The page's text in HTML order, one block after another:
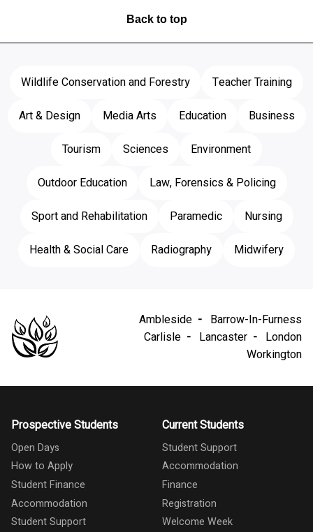
Back to top
Wildlife Conservation and Forestry
Teacher Training
Art & Design
Media Arts Education
Business
Tourism
Sciences
Environment
Outdoor Education
Law, Forensics & Policing
Sport and Rehabilitation
Paramedic
Nursing
Health & Social Care
Radiography Midwifery
Ambleside
Barrow-In-Furness
Carlisle
Lancaster
London
Workington
Prospective Students
Open Days
How to Apply
Student Finance
Accommodation
Student Support
Current Students
Student Support
Accommodation
Finance
Registration
Welcome Week